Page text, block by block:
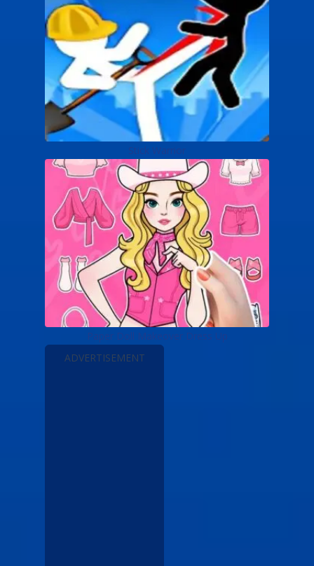
Stick Warrior
Paper Doll Makeover Dress Up
ADVERTISEMENT